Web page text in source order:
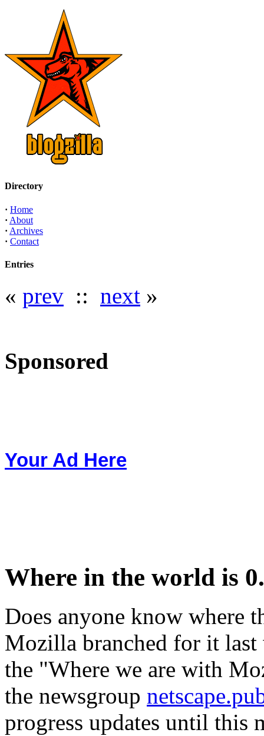
Directory
· Home
· About
· Archives
· Contact
Entries
« prev :: next »
Sponsored
Your Ad Here
Where in the world is
Does anyone know where
Mozilla branched for it
the "Where we are with
the newsgroup
progress updates until this